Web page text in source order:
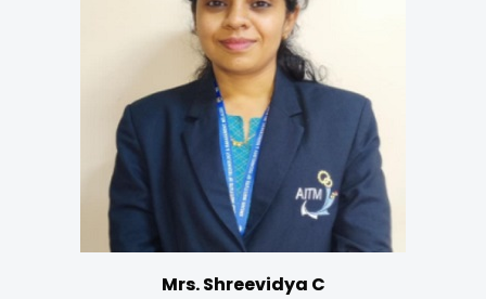
Mrs. Shreevidya C